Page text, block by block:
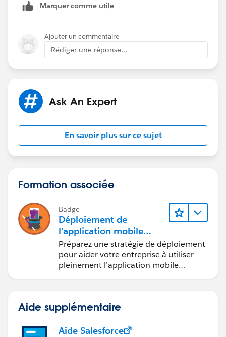
Marquer comme utile
Ajouter un commentaire
Rédiger une réponse...
Ask An Expert
En savoir plus sur ce sujet
Formation associée
Badge
Déploiement de
l’application mobile
Salesforce
Préparez une stratégie de déploiement
pour aider votre entreprise à utiliser
pleinement l’application mobile
Aide supplémentaire
Aide Salesforce